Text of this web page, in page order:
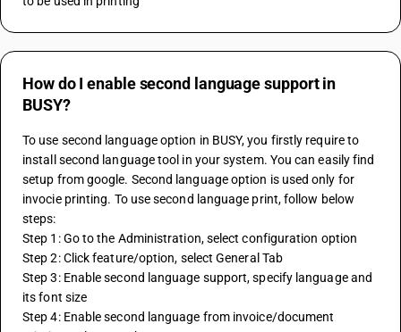
How do I enable second language support in
BUSY?
To use second language option in BUSY, you firstly require to
install second language tool in your system. You can easily find
setup from google. Second language option is used only for
invocie printing. To use second language print, follow below
steps:
Step 1: Go to the Administration, select configuration option
Step 2: Click feature/option, select General Tab
Step 3: Enable second language support, specify language and
its font size
Step 4: Enable second language from invoice/document